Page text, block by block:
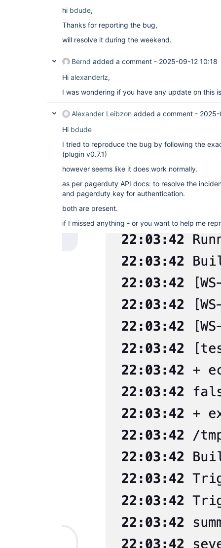
hi bdude,
Thanks for reporting the bug,
will resolve it during the weekend.
Bernd added a comment - 2025-09-12 10:18
Hi alexanderlz,
I was wondering if you have any update on this
Alexander Leibzon added a comment -
Hi bdude
I tried to reproduce the bug by following the
(plugin v0.7.1)
however seems like it does work normally.
as per pagerduty API docs: to resolve the
and pagerduty key for authentication.
both are present.
if I missed anything - or you want to help me